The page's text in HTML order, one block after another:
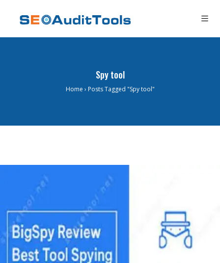
Spy tool
Home › Posts Tagged "Spy tool"